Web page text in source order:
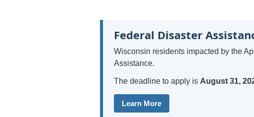
Federal Disaster
Wisconsin residents impacted by the
Assistance.
The deadline to apply is August 31,
Learn More